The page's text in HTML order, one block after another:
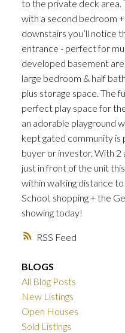
RSS
to the private deck area.
with a second bedroom
downstairs you’ll notice
entrance - perfect for
developed basement
large bedroom & half
plus storage space. The
perfect play space for
an adorable playground
kept gated community
buyer or investor. With 2
just in front of the unit
within walking distance
School, shopping + the
showing today!
BLOGS
All Blog Posts
New Listings
Open Houses
Sold Listings